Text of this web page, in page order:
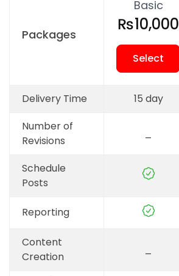
Facebook
Twitter (X)
Packages
Basic
₨10,000
Select
Delivery Time 15 day
Number of
Revisions
Schedule
Posts
Reporting
Content
Creation